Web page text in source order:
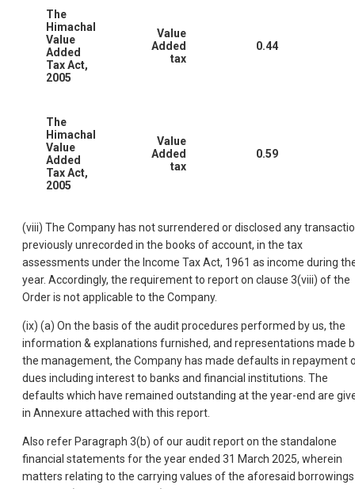
The
Himachal
Value
Added
Tax Act,
2005
Value
Added
tax
0.44
The
Himachal
Value
Added
Tax Act,
2005
Value
Added
tax
0.59
(viii) The Company has not surrendered or disclosed any
previously unrecorded in the books of account, in the tax
assessments under the Income Tax Act, 1961 as income during
year. Accordingly, the requirement to report on clause 3(viii) of the
Order is not applicable to the Company.
(ix) (a) On the basis of the audit procedures performed by us, the
information & explanations furnished, and representations made
the management, the Company has made defaults in repayment
dues including interest to banks and financial institutions. The
defaults which have remained outstanding at the year-end are
in Annexure attached with this report.
Also refer Paragraph 3(b) of our audit report on the standalone
financial statements for the year ended 31 March 2025, wherein
matters relating to the carrying values of the aforesaid borrowings